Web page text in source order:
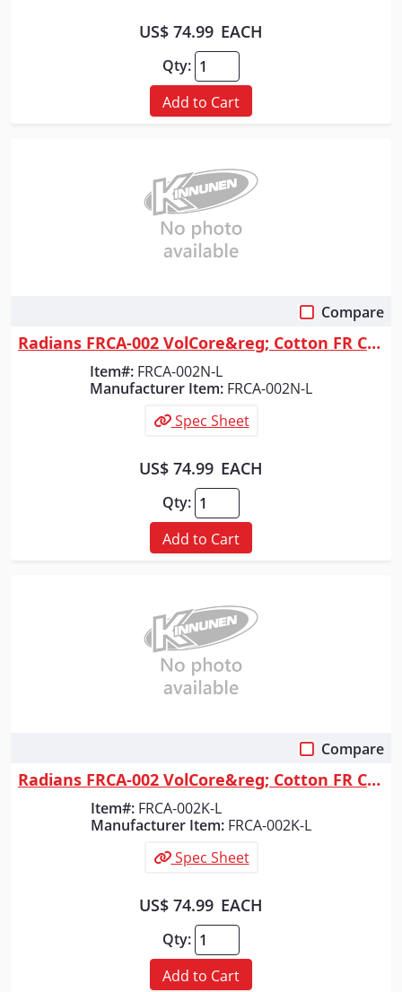
US$ 74.99 EACH
Qty:
Add to Cart
Compare
Radians FRCA-002 VolCore&reg; Cotton FR Coverall - Navy - Size L
Item#: FRCA-002N-L
Manufacturer Item: FRCA-002N-L
Spec Sheet
US$ 74.99 EACH
Qty:
Add to Cart
Compare
Radians FRCA-002 VolCore&reg; Cotton FR Coverall - Khaki - Size L
Item#: FRCA-002K-L
Manufacturer Item: FRCA-002K-L
Spec Sheet
US$ 74.99 EACH
Qty:
Add to Cart